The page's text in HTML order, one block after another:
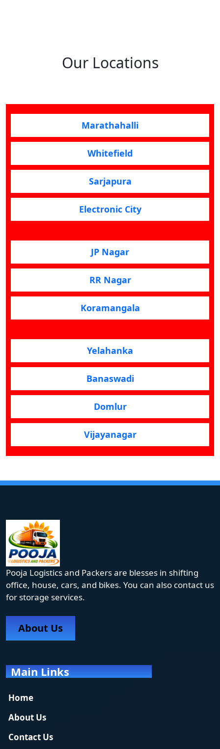
Our Locations
Marathahalli
Whitefield
Sarjapura
Electronic City
JP Nagar
RR Nagar
Koramangala
Yelahanka
Banaswadi
Domlur
Vijayanagar
Pooja Logistics and Packers are blesses in shifting
office, house, cars, and bikes. You can also contact us
for storage services.
About Us
Main Links
Home
About Us
Contact Us